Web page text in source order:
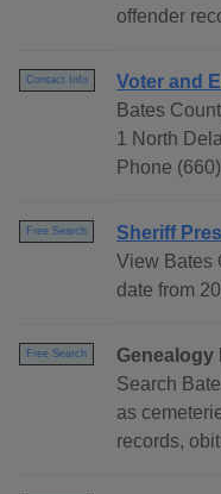
offender
Contact Info
Voter and
Bates
1 North
Phone
Free Search
Sheriff
View Bates
date from
Free Search
Genealogy
Search
as
records,